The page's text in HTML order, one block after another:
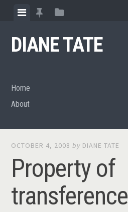
content
ViewView
posts
View
DIANE TATE
Home
About
OCTOBER 4, 2008 by DIANE TATE
Property of
transference